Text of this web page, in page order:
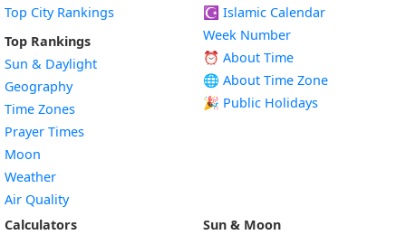
Top City Rankings
Top Rankings
Sun & Daylight
Geography
Time Zones
Prayer Times
Moon
Weather
Air Quality
☪️ Islamic Calendar
Week Number
⏰ About Time
🌐 About Time Zone
🎉 Public Holidays
Calculators
Sun & Moon